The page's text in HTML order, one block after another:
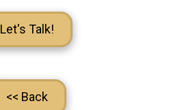
Let's Talk!
<< Back